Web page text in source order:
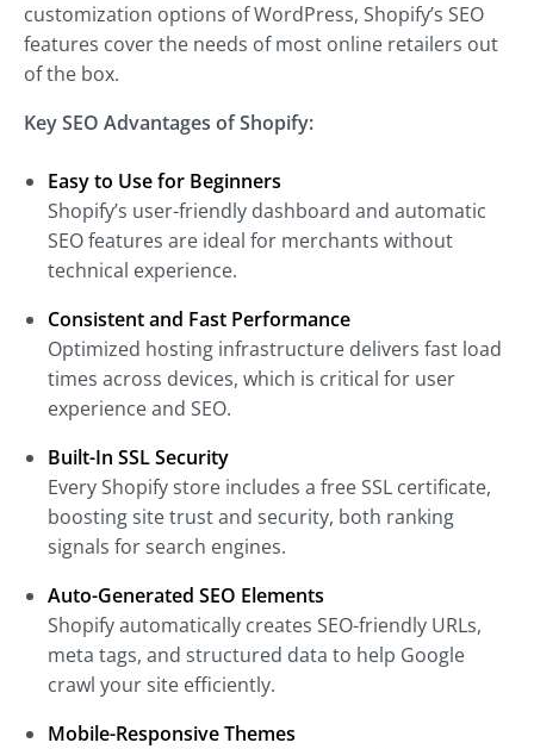
customization options of WordPress, Shopify’s SEO
features cover the needs of most online retailers out
of the box.
Key SEO Advantages of Shopify:
Easy to Use for Beginners
Shopify’s user-friendly dashboard and automatic
SEO features are ideal for merchants without
technical experience.
Consistent and Fast Performance
Optimized hosting infrastructure delivers fast load
times across devices, which is critical for user
experience and SEO.
Built-In SSL Security
Every Shopify store includes a free SSL certificate,
boosting site trust and security, both ranking
signals for search engines.
Auto-Generated SEO Elements
Shopify automatically creates SEO-friendly URLs,
meta tags, and structured data to help Google
crawl your site efficiently.
Mobile-Responsive Themes